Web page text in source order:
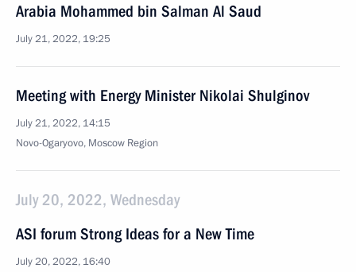
Arabia Mohammed bin Salman Al Saud
July 21, 2022, 19:25
Meeting with Energy Minister Nikolai Shulginov
July 21, 2022, 14:15
Novo-Ogaryovo, Moscow Region
July 20, 2022, Wednesday
ASI forum Strong Ideas for a New Time
July 20, 2022, 16:40